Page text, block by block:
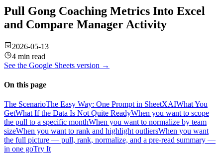
Pull Gong Coaching Metrics Into Excel
and Compare Manager Activity
2026-05-13
4 min read
See the Google Sheets version →
On this page
The ScenarioThe Easy Way: One Prompt in SheetXAIWhat You
GetWhat If the Data Is Not Quite ReadyWhen you want to scope
the pull to a specific monthWhen you want to normalize by team
sizeWhen you want to rank and highlight outliersWhen you want
the full picture — pull, rank, normalize, and a pre-read summary —
in one goTry It